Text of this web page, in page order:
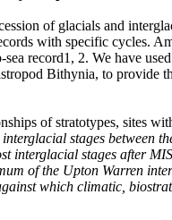
of glacials and
with specific cycles.
record1, 2. We have
Bithynia, to provide
of stratotypes, sites
stages between
interglacial stages after
of the Upton Warren
which climatic,